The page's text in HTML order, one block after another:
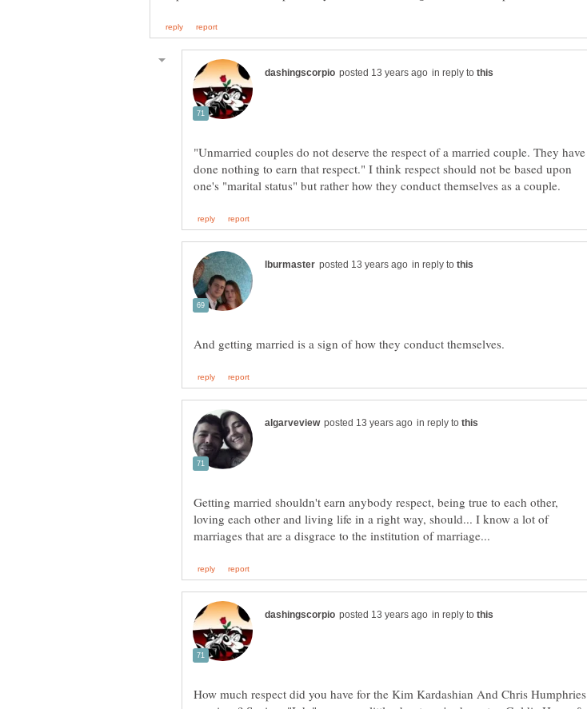
in reply to
"Unmarried couples do not deserve the respect of a married couple. They have
done nothing to earn that respect." I think respect should not be based upon
in reply to
in reply to
Getting married shouldn't earn anybody respect, being true to each other,
loving each other and living life in a right way, should... I know a lot of
in reply to
How much respect did you have for the Kim Kardashian And Chris Humphries